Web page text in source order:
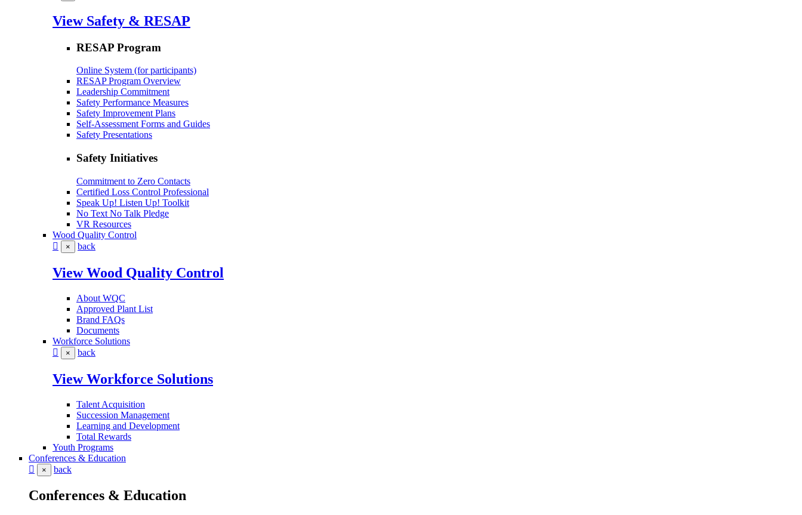
View Safety & RESAP
RESAP Program
Online System (for participants)
RESAP Program Overview
Leadership Commitment
Safety Performance Measures
Safety Improvement Plans
Self-Assessment Forms and Guides
Safety Presentations
Safety Initiatives
Commitment to Zero Contacts
Certified Loss Control Professional
Speak Up! Listen Up! Toolkit
No Text No Talk Pledge
VR Resources
Wood Quality Control
× back
View Wood Quality Control
About WQC
Approved Plant List
Brand FAQs
Documents
Workforce Solutions
× back
View Workforce Solutions
Talent Acquisition
Succession Management
Learning and Development
Total Rewards
Youth Programs
Conferences & Education
× back
Conferences & Education